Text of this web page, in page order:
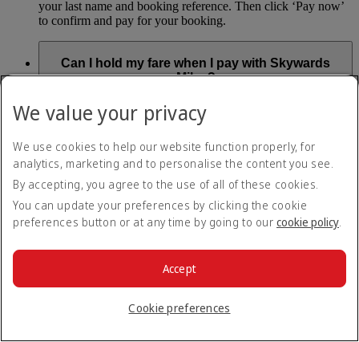
your last name and booking reference. Then click ‘Pay now’
to confirm and pay for your booking.
Can I hold my fare when I pay with Skywards
Miles?
You can’t use Hold My Fare when you book a Classic
Reward flight (which you pay for using Skywards Miles), or
Business Rewards bookings.
Is Hold My Fare offered on every flight?
You can only reserve a fare for Economy Class bookings on
your flight.
You can’t use Hold My Fare on special offers, flights with our
airlines booked through us).
We value your privacy
We use cookies to help our website function properly, for
analytics, marketing and to personalise the content you see.
By accepting, you agree to the use of all of these cookies.
You can update your preferences by clicking the cookie
preferences button or at any time by going to our cookie policy.
Cookie preferences
Accept